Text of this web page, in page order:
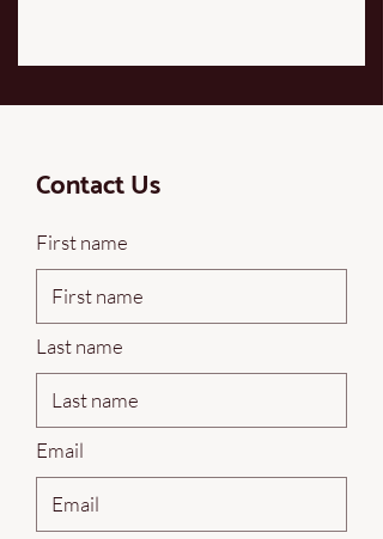
Contact Us
First name
Last name
Email